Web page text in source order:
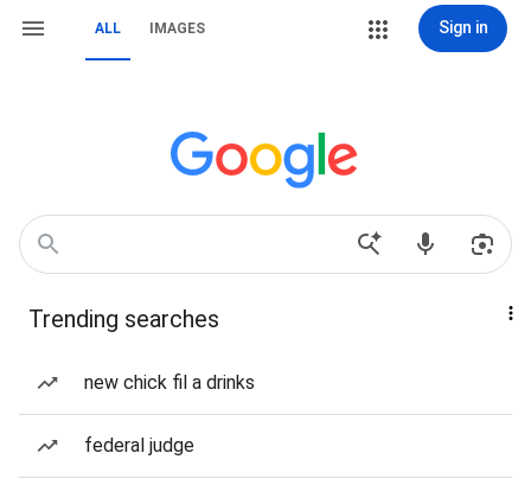
ALL IMAGES Sign in
Trending searches
new chick fil a drinks
federal judge